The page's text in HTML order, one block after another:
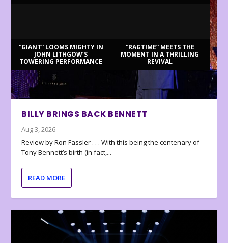
“GIANT” LOOMS MIGHTY IN
JOHN LITHGOW’S
TOWERING PERFORMANCE
“RAGTIME” MEETS THE
MOMENT IN A THRILLING
REVIVAL
BILLY BRINGS BACK BENNETT
Aug 3, 2026
Review by Ron Fassler . . . With this being the centenary of
Tony Bennett’s birth (in fact,...
READ MORE